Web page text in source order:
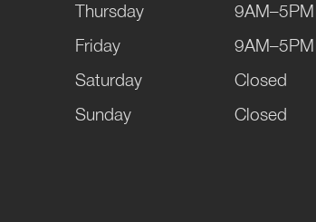
Thursday
9AM–5PM
Friday
9AM–5PM
Saturday
Closed
Sunday
Closed